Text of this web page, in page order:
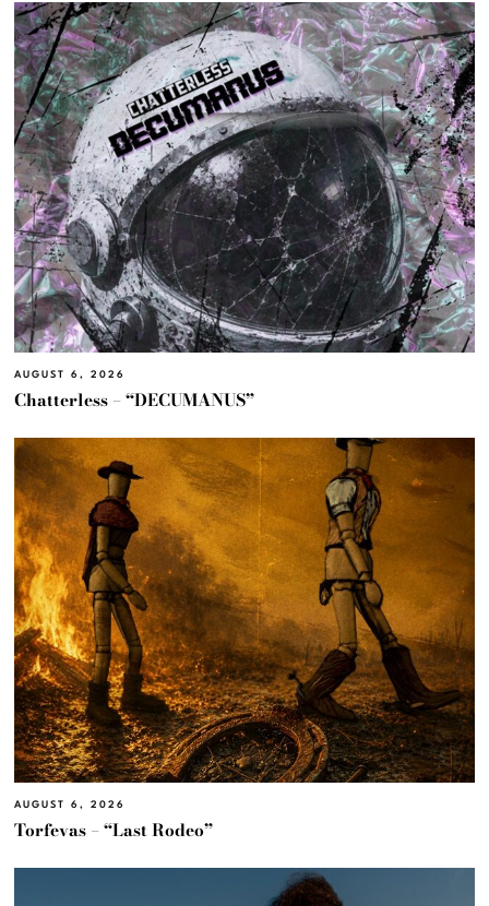
AUGUST 6, 2026
Chatterless – “DECUMANUS”
AUGUST 6, 2026
Torfevas – “Last Rodeo”